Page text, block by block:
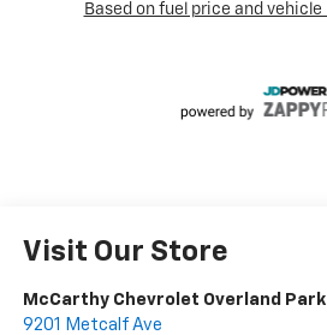
Visit Our Store
McCarthy Chevrolet Overland Park
9201 Metcalf Ave